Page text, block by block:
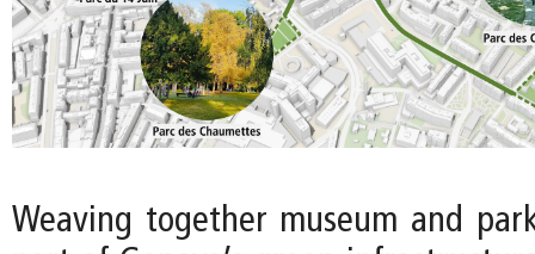
Weaving together museum and